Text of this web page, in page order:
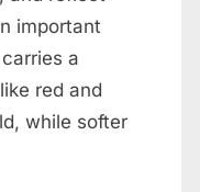
important
a
red and
while softer